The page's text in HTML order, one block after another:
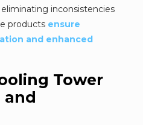
inconsistencies
products ensure
and enhanced
Tower
and